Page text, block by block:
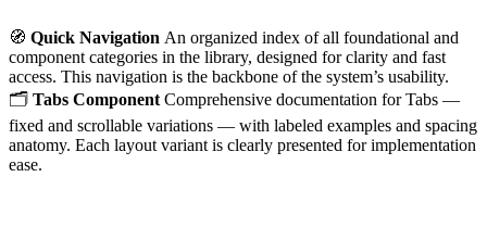
🧭 Quick Navigation An organized index of all foundational and
component categories in the library, designed for clarity and fast
access. This navigation is the backbone of the system’s usability.
🗂️ Tabs Component Comprehensive documentation for Tabs —
fixed and scrollable variations — with labeled examples and spacing
anatomy. Each layout variant is clearly presented for implementation
ease.